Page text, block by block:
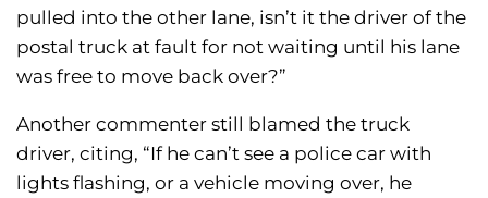
pulled into the other lane, isn’t it the driver of the
postal truck at fault for not waiting until his lane
was free to move back over?”
Another commenter still blamed the truck
driver, citing, “If he can’t see a police car with
lights flashing, or a vehicle moving over, he